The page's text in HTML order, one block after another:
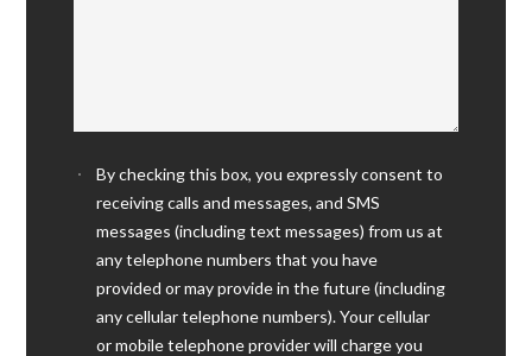
By checking this box, you expressly consent to
receiving calls and messages, and SMS
messages (including text messages) from us at
any telephone numbers that you have
provided or may provide in the future (including
any cellular telephone numbers). Your cellular
or mobile telephone provider will charge you